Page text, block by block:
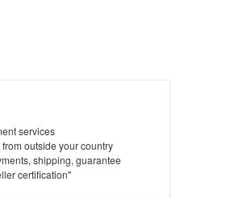
services
outside your country
shipping, guarantee
certification"